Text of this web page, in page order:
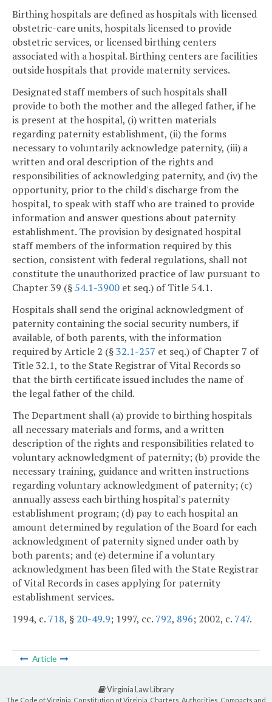
Birthing hospitals are defined as hospitals with licensed
obstetric-care units, hospitals licensed to provide
obstetric services, or licensed birthing centers
associated with a hospital. Birthing centers are facilities
outside hospitals that provide maternity services.
Designated staff members of such hospitals shall
provide to both the mother and the alleged father, if he
is present at the hospital, (i) written materials
regarding paternity establishment, (ii) the forms
necessary to voluntarily acknowledge paternity, (iii) a
written and oral description of the rights and
responsibilities of acknowledging paternity, and (iv) the
opportunity, prior to the child's discharge from the
hospital, to speak with staff who are trained to provide
information and answer questions about paternity
establishment. The provision by designated hospital
staff members of the information required by this
section, consistent with federal regulations, shall not
constitute the unauthorized practice of law pursuant to
Chapter 39 (§ 54.1-3900 et seq.) of Title 54.1.
Hospitals shall send the original acknowledgment of
paternity containing the social security numbers, if
available, of both parents, with the information
required by Article 2 (§32.1-257 et seq.) of Chapter 7 of
Title 32.1, to the State Registrar of Vital Records so
that the birth certificate issued includes the name of
the legal father of the child.
The Department shall (a) provide to birthing hospitals
all necessary materials and forms, and a written
description of the rights and responsibilities related to
voluntary acknowledgment of paternity; (b) provide the
necessary training, guidance and written instructions
regarding voluntary acknowledgment of paternity; (c)
annually assess each birthing hospital's paternity
establishment program; (d) pay to each hospital an
amount determined by regulation of the Board for each
acknowledgment of paternity signed under oath by
both parents; and (e) determine if a voluntary
acknowledgment has been filed with the State Registrar
of Vital Records in cases applying for paternity
establishment services.
1994, c. 718, § 20-49.9; 1997, cc. 792, 896; 2002, c. 747.
Article
Virginia Law Library
The Code of Virginia, Constitution of Virginia, Charters, Authorities, Compacts and